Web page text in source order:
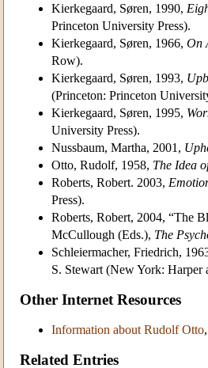
Kierkegaard, Søren, 1990,
Princeton University Press).
Kierkegaard, Søren, 1966, On
Row).
Kierkegaard, Søren, 1993,
(Princeton: Princeton
Kierkegaard, Søren, 1995,
University Press).
Nussbaum, Martha, 2001,
Otto, Rudolf, 1958, The Idea
Roberts, Robert. 2003,
Press).
Roberts, Robert, 2004, “The
McCullough (Eds.), The
Schleiermacher, Friedrich,
S. Stewart (New York: Harper
Other Internet Resources
Information about Rudolf Otto
Related Entries